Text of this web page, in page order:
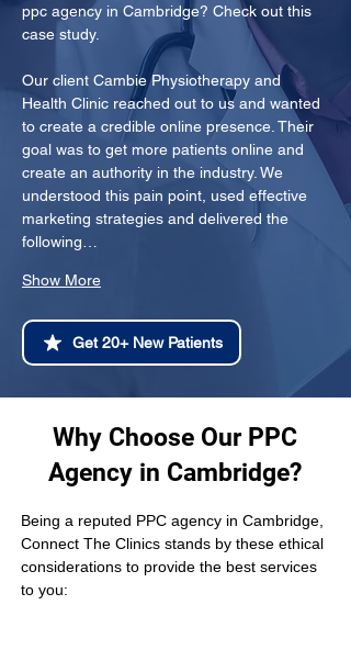
ppc agency in Cambridge? Check out this
case study.
Our client Cambie Physiotherapy and
Health Clinic reached out to us and wanted
to create a credible online presence. Their
goal was to get more patients online and
create an authority in the industry. We
understood this pain point, used effective
marketing strategies and delivered the
following…
Show More
Get 20+ New Patients
Why Choose Our PPC
Agency in Cambridge?
Being a reputed PPC agency in Cambridge,
Connect The Clinics stands by these ethical
considerations to provide the best services
to you: